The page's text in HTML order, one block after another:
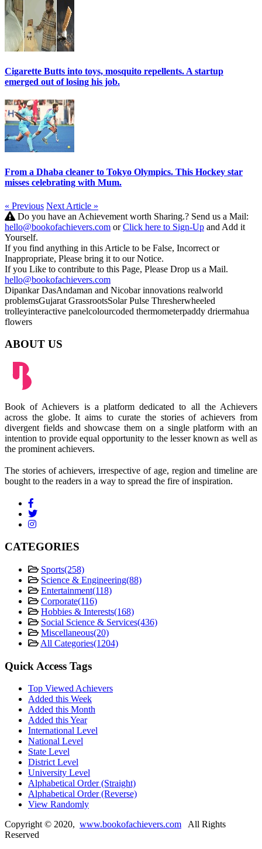
Cigarette Butts into toys, mosquito repellents. A startup
emerged out of losing his job.
From a Dhaba cleaner to Tokyo Olympics. This Hockey star
misses celebrating with Mum.
« Previous Next Article »
Do you have an Achievement worth Sharing.? Send us a Mail:
hello@bookofachievers.com orClick here to Sign-Up and Add it
Yourself.
If you find anything in this Article to be False, Incorrect or
Inappropriate, Please bring it to our Notice.
If you Like to contribute to this Page, Please Drop us a Mail.
hello@bookofachievers.com
Dipankar DasAndaman and Nicobarinnovations realworld
problemsGujarat GrassrootsSolar Pulse Thresherwheeled
trolleyinteractive panelcolourcoded thermometerpaddy driermahua
flowers
ABOUT US
Book of Achievers is a platform dedicated to all the Achievers
across the globe. It aims to curate the stories of achievers from
divergent fields and showcase them on a single platform with an
intention to provide equal opportunity to the lesser known as well as
the prominent achievers.
The stories of achievers, irrespective of age, region and timeline are
bought to the readers in a way to spread the fire of inspiration.
CATEGORIES
Sports(258)
Science & Engineering(88)
Entertainment(118)
Corporate(116)
Hobbies & Interests(168)
Social Science & Services(436)
Miscellaneous(20)
All Categories(1204)
Quick Access Tags
Top Viewed Achievers
Added this Week
Added this Month
Added this Year
International Level
National Level
State Level
District Level
University Level
Alphabetical Order (Straight)
Alphabetical Order (Reverse)
View Randomly
Copyright © 2020, www.bookofachievers.com All Rights
Reserved